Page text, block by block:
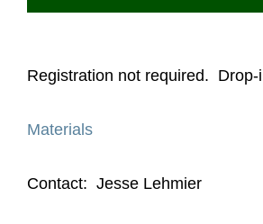
Registration not required. Drop-
Materials
Contact: Jesse Lehmier